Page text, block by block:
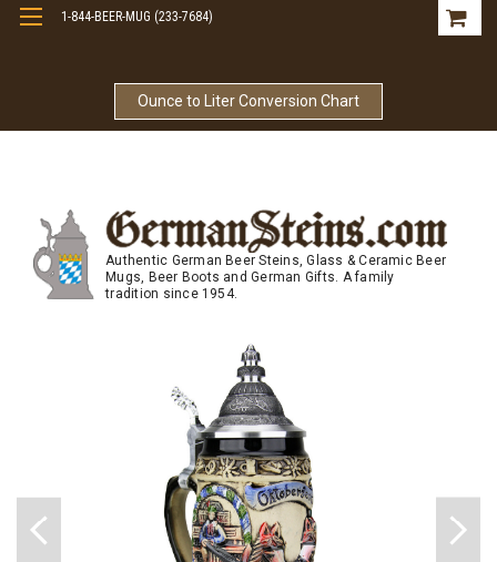
Ounce to Liter Conversion Chart
1-844-BEER-MUG (233-7684)
Authentic German Beer Steins, Glass & Ceramic Beer
Mugs, Beer Boots and German Gifts. A family
tradition since 1954.